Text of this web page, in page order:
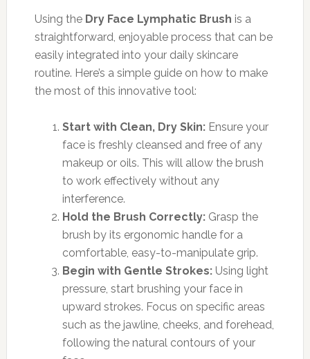
Using the Dry Face Lymphatic Brush is a
straightforward, enjoyable process that can be
easily integrated into your daily skincare
routine. Here’s a simple guide on how to make
the most of this innovative tool:
Start with Clean, Dry Skin:Ensure your
face is freshly cleansed and free of any
makeup or oils. This will allow the brush
to work effectively without any
interference.
Hold the Brush Correctly:Grasp the
brush by its ergonomic handle for a
comfortable, easy-to-manipulate grip.
Begin with Gentle Strokes:Using light
pressure, start brushing your face in
upward strokes. Focus on specific areas
such as the jawline, cheeks, and forehead,
following the natural contours of your